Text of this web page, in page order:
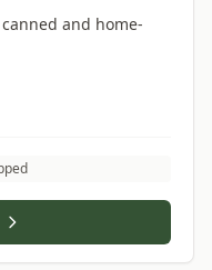
and home-